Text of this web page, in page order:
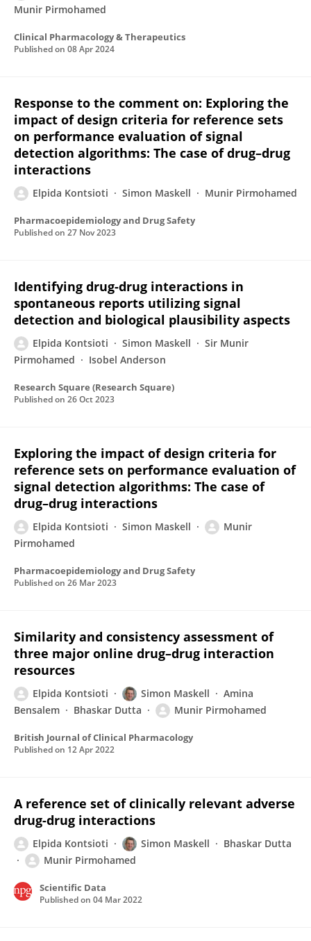
Munir Pirmohamed
Clinical Pharmacology & Therapeutics
Published on 08 Apr 2024
Response to the comment on: Exploring the
impact of design criteria for reference sets
on performance evaluation of signal
detection algorithms: The case of drug–drug
interactions
Elpida Kontsioti Simon Maskell Munir Pirmohamed
Pharmacoepidemiology and Drug Safety
Published on 27 Nov 2023
Identifying drug-drug interactions in
spontaneous reports utilizing signal
detection and biological plausibility aspects
Elpida Kontsioti Simon Maskell
Sir Munir
Pirmohamed
Isobel Anderson
Research Square (Research Square)
Published on 26 Oct 2023
Exploring the impact of design criteria for
reference sets on performance evaluation of
signal detection algorithms: The case of
drug–drug interactions
Elpida Kontsioti Simon Maskell
Munir
Pirmohamed
Pharmacoepidemiology and Drug Safety
Published on 26 Mar 2023
Similarity and consistency assessment of
three major online drug–drug interaction
resources
Elpida Kontsioti Simon Maskell
Amina
Bensalem
Bhaskar Dutta Munir Pirmohamed
British Journal of Clinical Pharmacology
Published on 12 Apr 2022
A reference set of clinically relevant adverse
drug-drug interactions
Elpida Kontsioti Simon Maskell
Bhaskar Dutta
Munir Pirmohamed
Scientific Data
Published on 04 Mar 2022